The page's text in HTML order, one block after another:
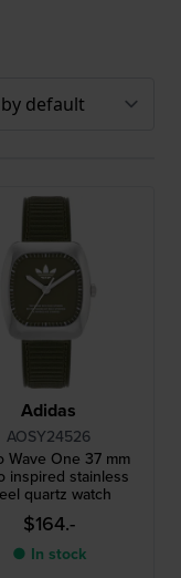
Adidas
AOSY24526
Wave One 37 mm
inspired stainless
quartz watch
$164.-
● In stock